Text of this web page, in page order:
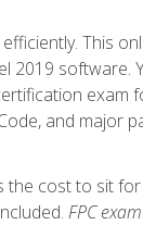
This
software.
and major
cost to sit
FPC